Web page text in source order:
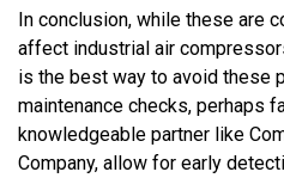
In conclusion, while these are
affect industrial air
is the best way to avoid these
maintenance checks, perhaps
knowledgeable partner like
Company, allow for early